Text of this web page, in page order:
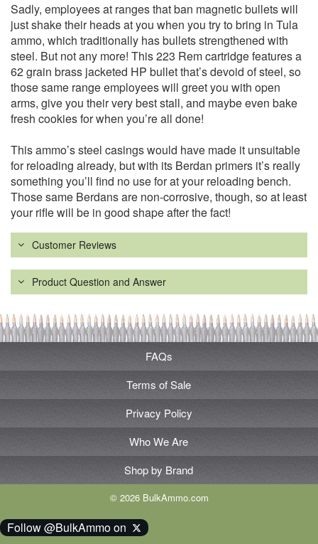
Sadly, employees at ranges that ban magnetic bullets will
just shake their heads at you when you try to bring in Tula
ammo, which traditionally has bullets strengthened with
steel. But not any more! This 223 Rem cartridge features a
62 grain brass jacketed HP bullet that’s devoid of steel, so
those same range employees will greet you with open
arms, give you their very best stall, and maybe even bake
fresh cookies for when you’re all done!
This ammo’s steel casings would have made it unsuitable
for reloading already, but with its Berdan primers it’s really
something you’ll find no use for at your reloading bench.
Those same Berdans are non-corrosive, though, so at least
your rifle will be in good shape after the fact!
Customer Reviews
Product Question and Answer
FAQs
Terms of Sale
Privacy Policy
Who We Are
Shop by Brand
© 2026 BulkAmmo.com
Follow @BulkAmmo on